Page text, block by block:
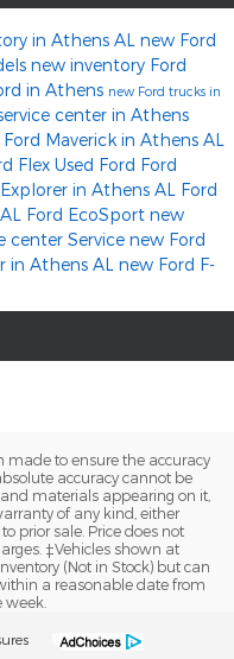
in Athens AL new Ford
new inventory Ford
in Athens new Ford trucks in
center in Athens
Maverick in Athens AL
Flex Used Ford Ford
in Athens AL Ford
Ford EcoSport new
center Service new Ford
in Athens AL new Ford F-
made to ensure the accuracy
accuracy cannot be
materials appearing on it,
of any kind, either
prior sale. Price does not
‡Vehicles shown at
(Not in Stock) but can
a reasonable date from
week.